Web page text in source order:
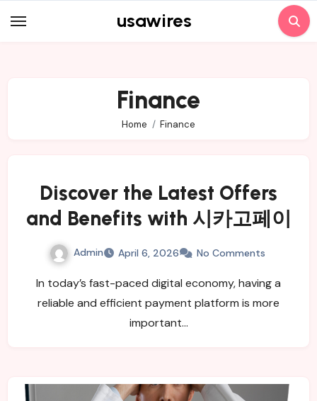
to
usawires
Finance
Home Finance
Discover the Latest Offers
and Benefits with 시카고페이
Admin April 6, 2026 No Comments
In today’s fast-paced digital economy, having a
reliable and efficient payment platform is more
important…